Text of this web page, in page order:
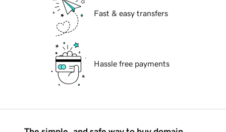
Fast & easy transfers
Hassle free payments